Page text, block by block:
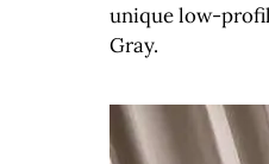
unique low-
Gray.